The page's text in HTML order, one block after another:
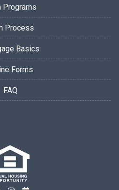
Programs
Process
Basics
Forms
FAQ